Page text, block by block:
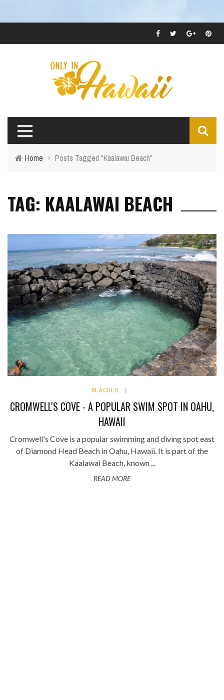
Home › Posts Tagged "Kaalawai Beach"
TAG: KAALAWAI BEACH
BEACHES
CROMWELL'S COVE - A POPULAR SWIM SPOT IN OAHU,
HAWAII
Cromwell's Cove is a popular swimming and diving spot east
of Diamond Head Beach in Oahu, Hawaii. It is part of the
Kaalawai Beach, known ...
READ MORE